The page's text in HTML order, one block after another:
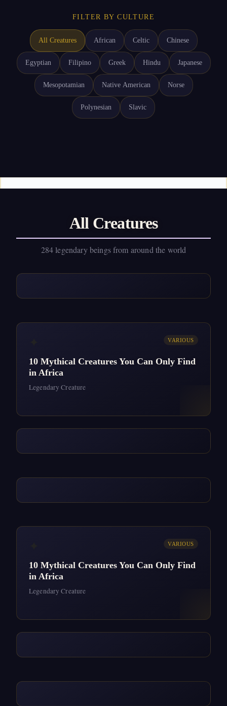
FILTER BY CULTURE
All Creatures African Celtic Chinese
Egyptian Filipino Greek Hindu Japanese
Mesopotamian Native American Norse
Polynesian Slavic
All Creatures
284 legendary beings from around the world
VARIOUS
10 Mythical Creatures You Can Only Find
in Africa
Legendary Creature
VARIOUS
10 Mythical Creatures You Can Only Find
in Africa
Legendary Creature